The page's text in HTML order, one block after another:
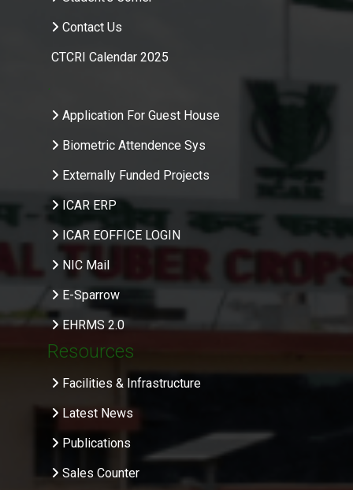
Contact Us
CTCRI Calendar 2025
.
Application For Guest House
Biometric Attendence Sys
Externally Funded Projects
ICAR ERP
ICAR EOFFICE LOGIN
NIC Mail
E-Sparrow
EHRMS 2.0
Resources
Facilities & Infrastructure
Latest News
Publications
Sales Counter